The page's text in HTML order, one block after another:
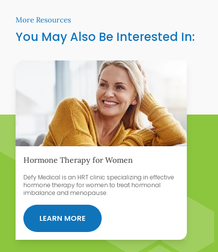
More Resources
You May Also Be Interested In:
TO BHRT FOR WOMEN
Hormone Therapy for Women
Defy Medical is an HRT clinic specializing in effective
hormone therapy for women to treat hormonal
imbalance and menopause.
LEARN MORE ABOUT HORMONE THERAPY FOR